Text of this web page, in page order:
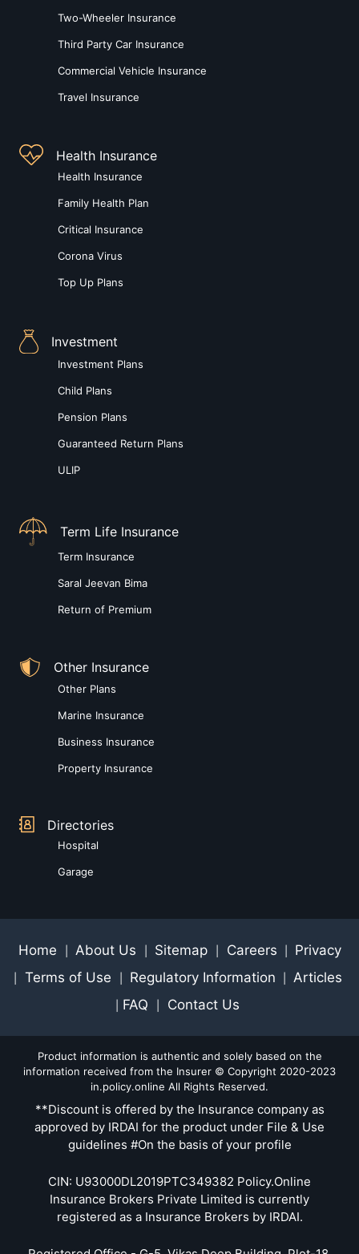
Two-Wheeler Insurance
Third Party Car Insurance
Commercial Vehicle Insurance
Travel Insurance
Health Insurance
Health Insurance
Family Health Plan
Critical Insurance
Corona Virus
Top Up Plans
Investment
Investment Plans
Child Plans
Pension Plans
Guaranteed Return Plans
ULIP
Term Life Insurance
Term Insurance
Saral Jeevan Bima
Return of Premium
Other Insurance
Other Plans
Marine Insurance
Business Insurance
Property Insurance
Directories
Hospital
Garage
Home About Us Sitemap Careers Privacy
Terms of Use Regulatory Information Articles
FAQ Contact Us
Product information is authentic and solely based on the
information received from the Insurer © Copyright 2020-2023
in.policy.online All Rights Reserved.
**Discount is offered by the Insurance company as
approved by IRDAI for the product under File & Use
guidelines #On the basis of your profile
CIN: U93000DL2019PTC349382 Policy.Online
Insurance Brokers Private Limited is currently
registered as a Insurance Brokers by IRDAI.